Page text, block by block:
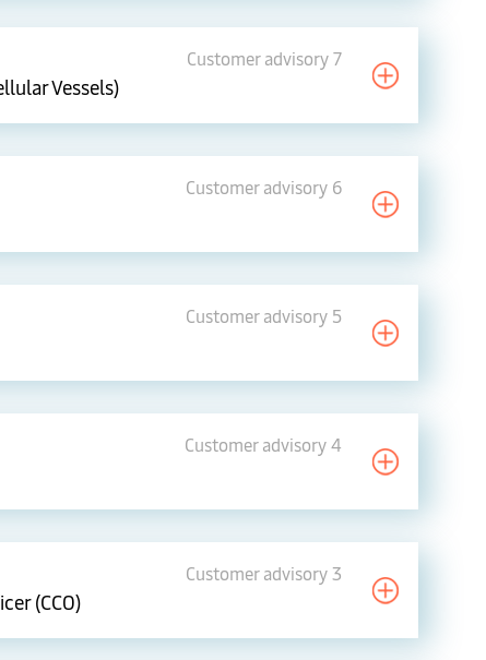
Customer advisory 7
Vessels)
Customer advisory 6
Customer advisory 5
Customer advisory 4
Customer advisory 3
(CCO)